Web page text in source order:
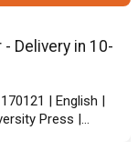
Delivery in 10-
| English |
Press |